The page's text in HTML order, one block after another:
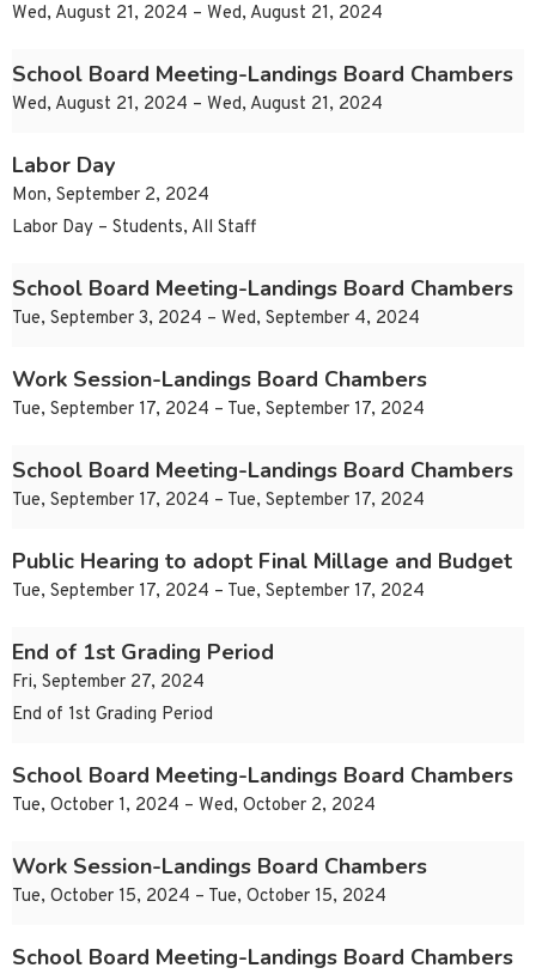
Wed, August 21, 2024 – Wed, August 21, 2024
School Board Meeting-Landings Board Chambers
Wed, August 21, 2024 – Wed, August 21, 2024
Labor Day
Mon, September 2, 2024
Labor Day – Students, All Staff
School Board Meeting-Landings Board Chambers
Tue, September 3, 2024 – Wed, September 4, 2024
Work Session-Landings Board Chambers
Tue, September 17, 2024 – Tue, September 17, 2024
School Board Meeting-Landings Board Chambers
Tue, September 17, 2024 – Tue, September 17, 2024
Public Hearing to adopt Final Millage and Budget
Tue, September 17, 2024 – Tue, September 17, 2024
End of 1st Grading Period
Fri, September 27, 2024
End of 1st Grading Period
School Board Meeting-Landings Board Chambers
Tue, October 1, 2024 – Wed, October 2, 2024
Work Session-Landings Board Chambers
Tue, October 15, 2024 – Tue, October 15, 2024
School Board Meeting-Landings Board Chambers